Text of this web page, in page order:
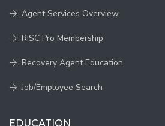
Agent Services Overview
RISC Pro Membership
Recovery Agent Education
Job/Employee Search
EDUCATION